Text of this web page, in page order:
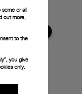
or all
out more,
to the
you give
only.